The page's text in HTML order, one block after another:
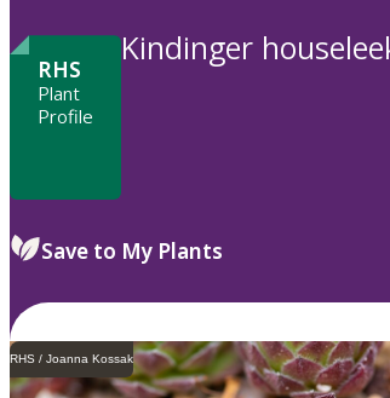
to
RHS
Plant
Profile
Kindinger
Save to My Plants
RHS / Joanna Kossak